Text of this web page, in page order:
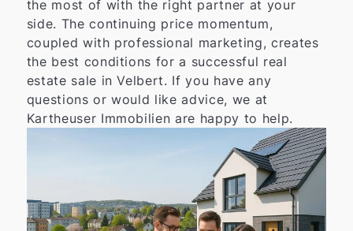
the most of with the right partner at your
side. The continuing price momentum,
coupled with professional marketing, creates
the best conditions for a successful real
estate sale in Velbert. If you have any
questions or would like advice, we at
Kartheuser Immobilien are happy to help.